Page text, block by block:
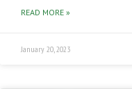
READ MORE »
January 20, 2023